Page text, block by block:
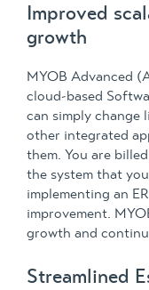
Improved
growth
MYOB Advanced
cloud-based
can simply change
other integrated
them. You are
the system that
implementing an
improvement.
growth and
Streamlined